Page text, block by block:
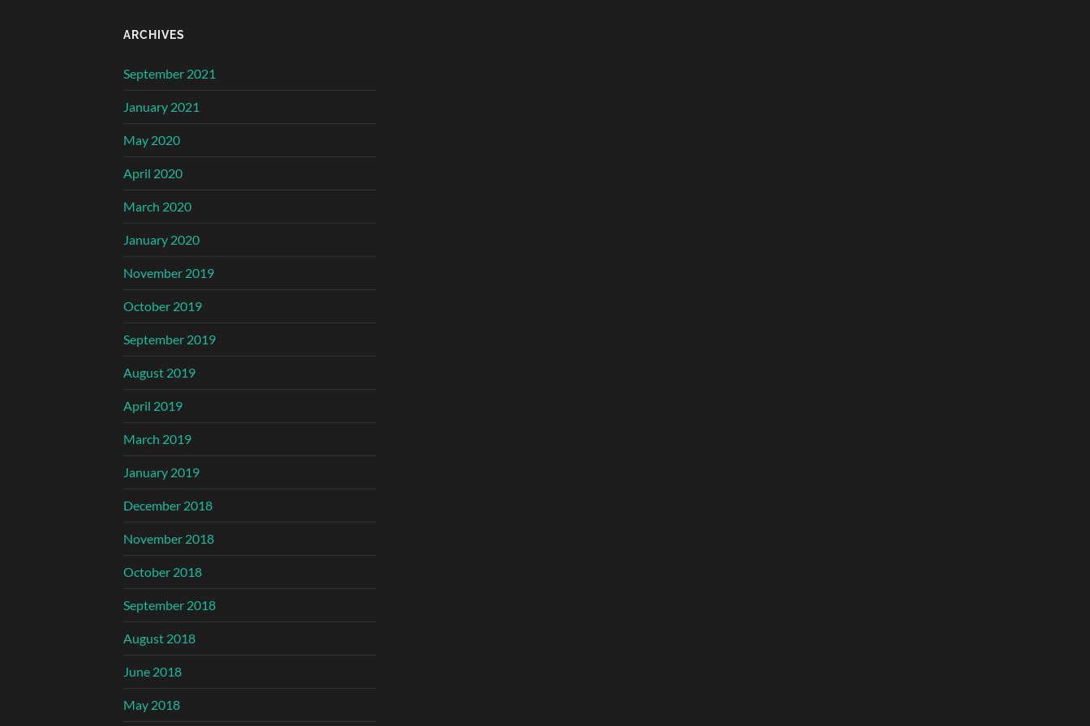
ARCHIVES
September 2021
January 2021
May 2020
April 2020
March 2020
January 2020
November 2019
October 2019
September 2019
August 2019
April 2019
March 2019
January 2019
December 2018
November 2018
October 2018
September 2018
August 2018
June 2018
May 2018